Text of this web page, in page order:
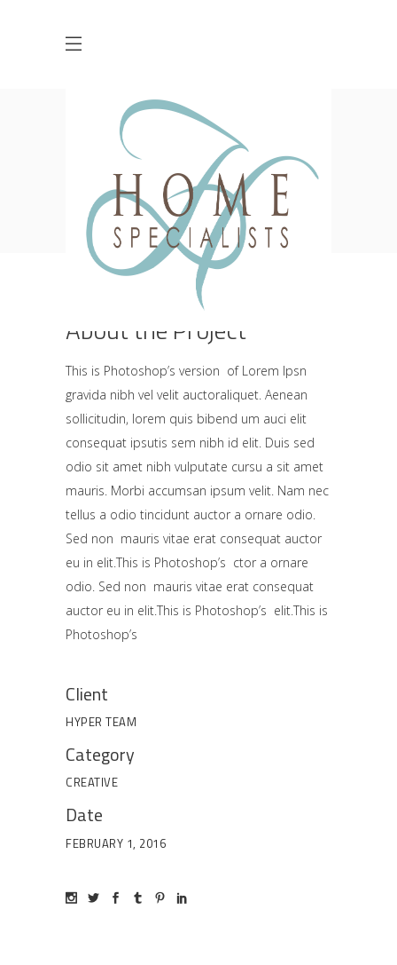
Creative Branding
Design
HOME CREATIVE CREATIVE BRANDING DESIGN
About the Project
This is Photoshop’s version of Lorem Ipsn
gravida nibh vel velit auctoraliquet. Aenean
sollicitudin, lorem quis bibend um auci elit
consequat ipsutis sem nibh id elit. Duis sed
odio sit amet nibh vulputate cursu a sit amet
mauris. Morbi accumsan ipsum velit. Nam nec
tellus a odio tincidunt auctor a ornare odio.
Sed non mauris vitae erat consequat auctor
eu in elit.This is Photoshop’s ctor a ornare
odio. Sed non mauris vitae erat consequat
auctor eu in elit.This is Photoshop’s elit.This is
Photoshop’s
Client
HYPER TEAM
Category
CREATIVE
Date
FEBRUARY 1, 2016